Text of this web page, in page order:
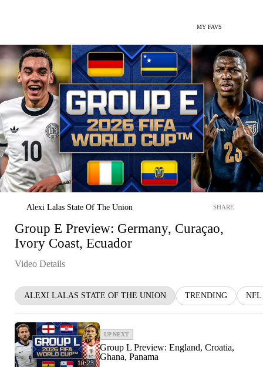
MY FAVS
Alexi Lalas State Of The Union SHARE
Group E Preview: Germany, Curaçao,
Ivory Coast, Ecuador
Video Details
ALEXI LALAS STATE OF THE UNION TRENDING NFL
10:23
UP NEXT
Group L Preview: England, Croatia,
Ghana, Panama